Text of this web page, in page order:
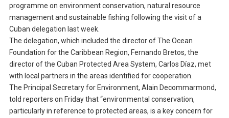
programme on environment conservation, natural resource
management and sustainable fishing following the visit of a
Cuban delegation last week.
The delegation, which included the director of The Ocean
Foundation for the Caribbean Region, Fernando Bretos, the
director of the Cuban Protected Area System, Carlos Díaz, met
with local partners in the areas identified for cooperation.
The Principal Secretary for Environment, Alain Decommarmond,
told reporters on Friday that “environmental conservation,
particularly in reference to protected areas, is a key concern for